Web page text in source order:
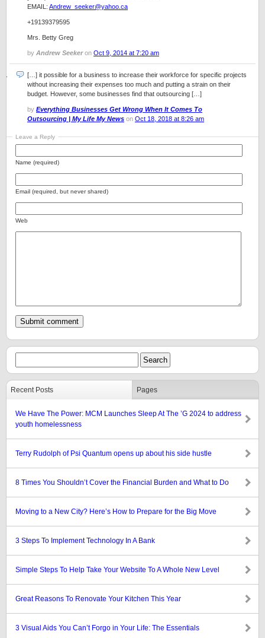
EMAIL: Andrew_seeker@yahoo.ca
+19139379595
Mrs. Betty Greg
by Andrew Seekeron Oct 9, 2014 at 7:20 am
[…] it possible for a business to increase their workforce for specific projects
without increasing their expenses too much and putting a strain on their
budget. However, some businesses find that outsourcing […]
by Everything Businesses Get Wrong When It Comes To
Outsourcing | My Life My News on Oct 18, 2018 at 8:26 am
Leave a Reply
Name (required)
Email (required, but never shared)
Web
Recent Posts Pages
We Have The Power: MCM Launches Sleep At The ’G 2024 to address
youth homelessness
Terry Rudolph of Psi Quantum opens up about his side hustle
8 Times You Shouldn’t Cover the Financial Burden and What to Do
Moving to a New City? Here’s How to Prepare for the Big Move
3 Steps To Implement Technology In A Bank
Simple Steps To Help Take Your Website To A Whole New Level
Great Reasons To Renovate Your Kitchen This Year
3 Visual Aids You Can’t Forgo in Your Life: The Essentials